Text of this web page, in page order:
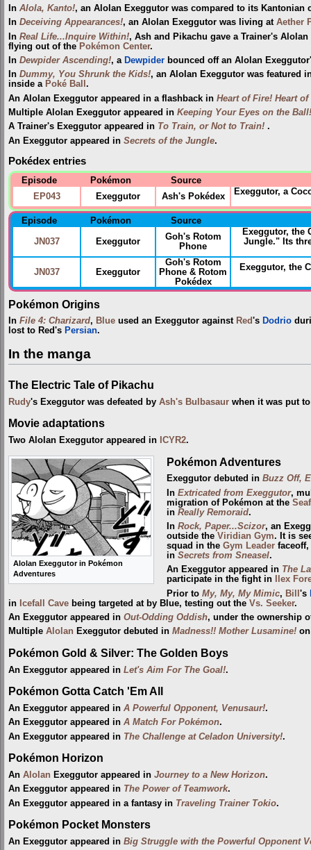
In Alola, Kanto!, an Alolan Exeggutor was compared to its Kantonian
In Deceiving Appearances!, an Alolan Exeggutor was living at Aether
In Real Life...Inquire Within!, Ash and Pikachu gave a Trainer's
flying out of the Pokémon Center.
In Dewpider Ascending!, a Dewpider bounced off an Alolan
In Dummy, You Shrunk the Kids!, an Alolan Exeggutor was featured
inside a Poké Ball .
An Alolan Exeggutor appeared in a flashback in Heart of Fire! Heart of
Multiple Alolan Exeggutor appeared in Keeping Your Eyes on the Ball!
A Trainer's Exeggutor appeared in To Train, or Not to Train! .
An Exeggutor appeared in Secrets of the Jungle.
Pokédex entries
Episode Pokémon
Source
EP043
Exeggutor Ash's Pokédex Exeggutor, a
Episode Pokémon Source
JN037 Exeggutor
Goh's Rotom
Phone
Exeggutor, the
Jungle." Its
JN037 Exeggutor
Goh's Rotom
Phone & Rotom
Pokédex
Exeggutor, the
Pokémon Origins
In File 4: Charizard, Blue used an Exeggutor against Red's Dodrio
lost to Red's Persian.
In the manga
Alolan Exeggutor in Pokémon
Adventures
The Electric Tale of Pikachu
Rudy's Exeggutor was defeated by Ash's Bulbasaur when it was put
Movie adaptations
Two Alolan Exeggutor appeared in ICYR2.
Pokémon Adventures
Exeggutor debuted in Buzz Off,
In Extricated from Exeggutor,
migration of Pokémon at the
in Really Remoraid.
In Rock, Paper...Scizor, an
outside the Viridian Gym. It is
squad in the Gym Leaderfaceoff,
in Secrets from Sneasel.
An Exeggutor appeared in The
participate in the fight in
Ilex
Prior to My, My, My Mimic, Bill 's
in Icefall Cave being targeted at by Blue, testing out the Vs. Seeker.
An Exeggutor appeared in Out-Odding Oddish, under the ownership
Multiple Alolan Exeggutor debuted in Madness!! Mother Lusamine!
Pokémon Gold & Silver: The Golden Boys
An Exeggutor appeared in Let's Aim For The Goal!.
Pokémon Gotta Catch 'Em All
An Exeggutor appeared in A Powerful Opponent, Venusaur!.
An Exeggutor appeared in A Match For Pokémon.
An Exeggutor appeared in The Challenge at Celadon University!.
Pokémon Horizon
An Alolan Exeggutor appeared in Journey to a New Horizon.
An Exeggutor appeared in The Power of Teamwork.
An Exeggutor appeared in a fantasy in Traveling Trainer Tokio.
Pokémon Pocket Monsters
An Exeggutor appeared in Big Struggle with the Powerful Opponent